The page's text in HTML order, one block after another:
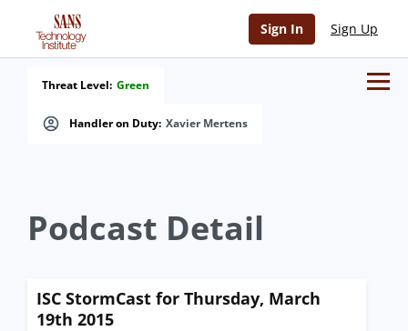
Sign In Sign Up
Handler on Duty: Xavier Mertens
Threat Level: Green
Podcast Detail
ISC StormCast for Thursday, March
19th 2015